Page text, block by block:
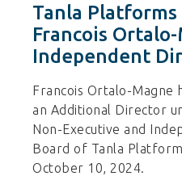
Tanla
Francois
Independent
Francois Ortalo-Magne
an Additional Director
Non-Executive and
Board of Tanla
October 10, 2024.